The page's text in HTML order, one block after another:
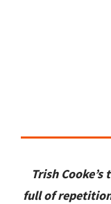
Trish
full of